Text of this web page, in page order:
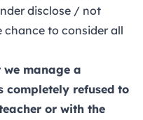
disclose / not
to consider all
manage a
completely refused to
or with the